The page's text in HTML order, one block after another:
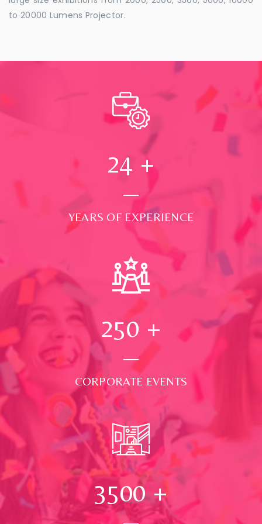
to 20000 Lumens Projector.
24 +
YEARS OF EXPERIENCE
250 +
CORPORATE EVENTS
3500+